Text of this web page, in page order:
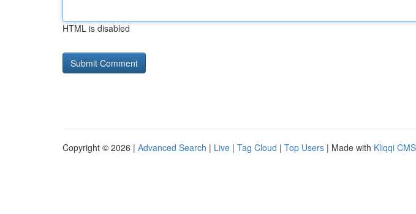
HTML is disabled
Copyright © 2026 | Advanced Search | Live | Tag Cloud | Top Users | Made with Kliqqi CMS